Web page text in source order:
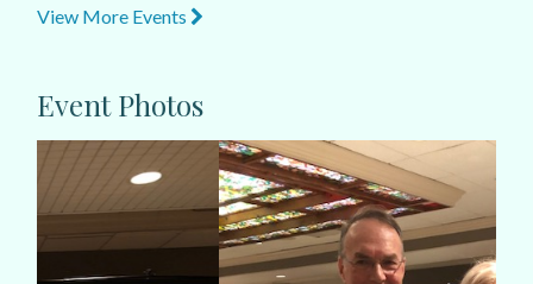
View More Events
Event Photos